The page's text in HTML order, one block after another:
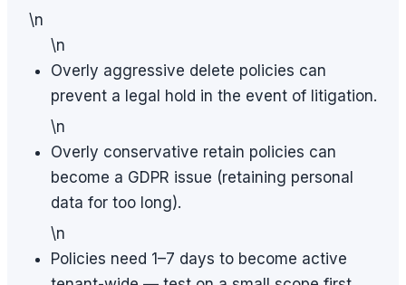
\n
\n
Overly aggressive delete policies can
prevent a legal hold in the event of litigation.
\n
Overly conservative retain policies can
become a GDPR issue (retaining personal
data for too long).
\n
Policies need 1–7 days to become active